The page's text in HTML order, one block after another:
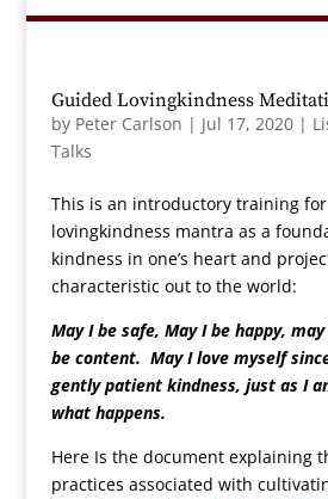
Guided Lovingkindness
by Peter Carlson | Jul 17, 2020|
Talks
This is an introductory training
lovingkindness mantra as a
kindness in one’s heart and
characteristic out to the world:
May I be safe, May I be happy,
be content. May I love myself
gently patient kindness, just as I
what happens.
Here Is the document explaining
practices associated with